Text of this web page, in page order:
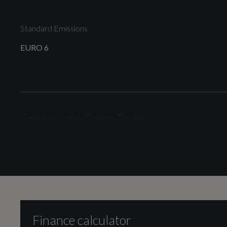
Standard Emissions
EURO 6
DOHC
Cylinder Layout
Finance calculator